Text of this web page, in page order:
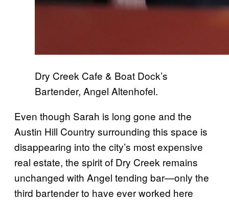
Dry Creek Cafe & Boat Dock’s
Bartender, Angel Altenhofel.
Even though Sarah is long gone and the
Austin Hill Country surrounding this space is
disappearing into the city’s most expensive
real estate, the spirit of Dry Creek remains
unchanged with Angel tending bar—only the
third bartender to have ever worked here